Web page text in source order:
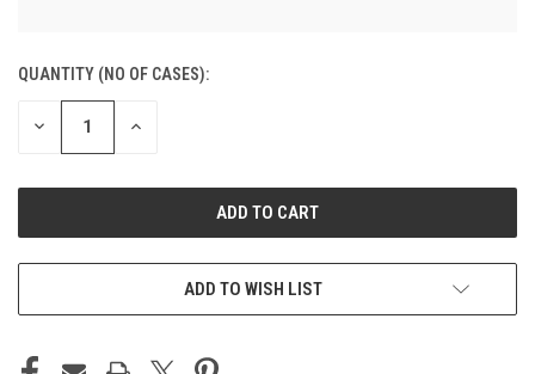
CURRENT
STOCK:
QUANTITY (NO OF CASES):
DECREASE INCREASE
ADD TO CART
ADD TO WISH LIST